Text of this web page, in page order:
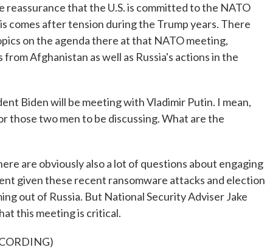
reassurance that the U.S. is committed to the NATO
comes after tension during the Trump years. There
on the agenda there at that NATO meeting,
Afghanistan as well as Russia's actions in the
Biden will be meeting with Vladimir Putin. I mean,
those two men to be discussing. What are the
are obviously also a lot of questions about engaging
given these recent ransomware attacks and election
out of Russia. But National Security Adviser Jake
this meeting is critical.